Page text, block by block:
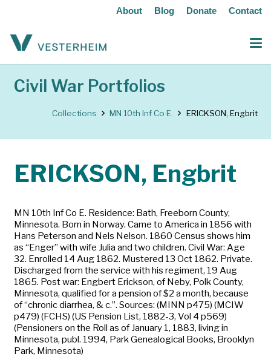
About Blog Donate Contact
Civil War Portfolios
Collections MN 10th Inf Co E. ERICKSON, Engbrit
ERICKSON, Engbrit
MN 10th Inf Co E. Residence: Bath, Freeborn County,
Minnesota. Born in Norway. Came to America in 1856 with
Hans Peterson and Nels Nelson. 1860 Census shows him
as “Enger” with wife Julia and two children. Civil War: Age
32. Enrolled 14 Aug 1862. Mustered 13 Oct 1862. Private.
Discharged from the service with his regiment, 19 Aug
1865. Post war: Engbert Erickson, of Neby, Polk County,
Minnesota, qualified for a pension of $2 a month, because
of “chronic diarrhea, & c.”. Sources: (MINN p475) (MCIW
p479) (FCHS) (US Pension List, 1882-3, Vol 4 p569)
(Pensioners on the Roll as of January 1, 1883, living in
Minnesota, publ. 1994, Park Genealogical Books, Brooklyn
Park, Minnesota)